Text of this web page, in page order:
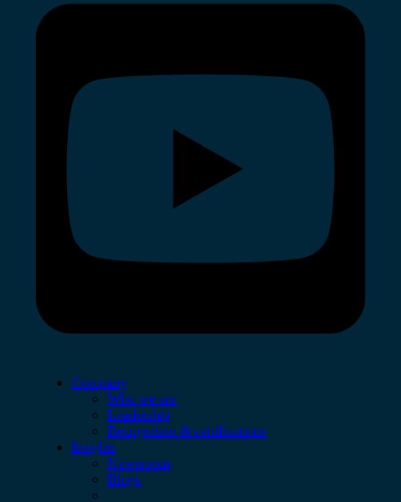
Company
Who we are
Leadership
Recognition & certifications
Insights
Newsroom
Blogs